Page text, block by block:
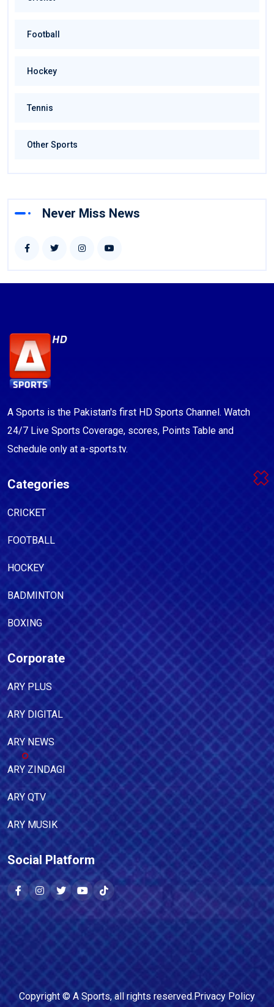
Football
Hockey
Tennis
Other Sports
Never Miss News
A Sports is the Pakistan's first HD Sports Channel. Watch
24/7 Live Sports Coverage, scores, Points Table and
Schedule only at a-sports.tv.
Categories
CRICKET
FOOTBALL
HOCKEY
BADMINTON
BOXING
Corporate
ARY PLUS
ARY DIGITAL
ARY NEWS
ARY ZINDAGI
ARY QTV
ARY MUSIK
Social Platform
Copyright © A Sports, all rights reserved.Privacy Policy